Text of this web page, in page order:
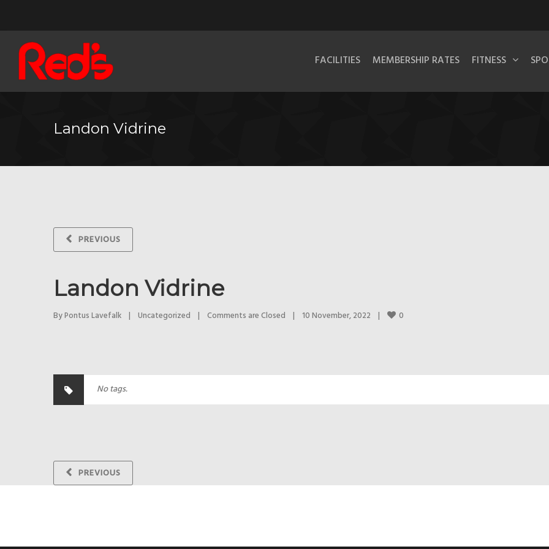
FACILITIES MEMBERSHIP RATES FITNESS
Landon Vidrine
PREVIOUS
Landon Vidrine
By Pontus Lavefalk | Uncategorized | Comments are Closed | 10 November, 2022 | 0
No tags.
PREVIOUS